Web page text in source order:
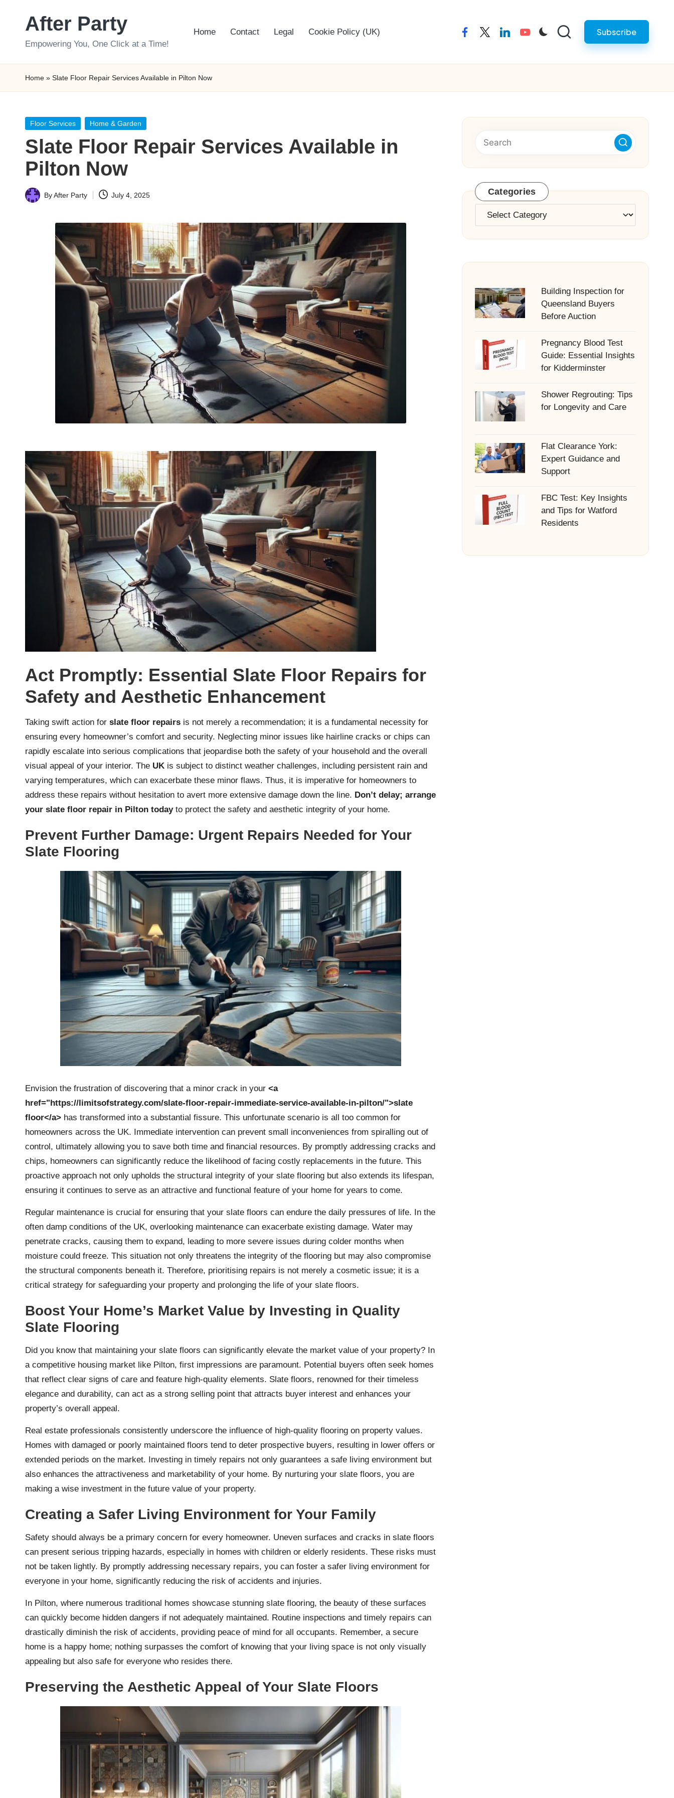
After Party
Empowering You, One Click at a Time!
Home Contact Legal Cookie Policy (UK) facebooktwitterlinkedinyoutube Subscribe
Home » Slate Floor Repair Services Available in Pilton Now
Posted
Floor Services Home & Garden
Slate Floor Repair Services Available in
Pilton Now
Posted
ByAfter Party July 4, 2025
Act Promptly: Essential Slate Floor Repairs for
Safety and Aesthetic Enhancement
Taking swift action for slate floor repairs is not merely a recommendation; it is a fundamental necessity for
ensuring every homeowner’s comfort and security. Neglecting minor issues like hairline cracks or chips can
rapidly escalate into serious complications that jeopardise both the safety of your household and the overall
visual appeal of your interior. The UK is subject to distinct weather challenges, including persistent rain and
varying temperatures, which can exacerbate these minor flaws. Thus, it is imperative for homeowners to
address these repairs without hesitation to avert more extensive damage down the line. Don’t delay; arrange
your slate floor repair in Pilton todayto protect the safety and aesthetic integrity of your home.
Prevent Further Damage: Urgent Repairs Needed for Your
Slate Flooring
Envision the frustration of discovering that a minor crack in your <a
href="https://limitsofstrategy.com/slate-floor-repair-immediate-service-available-in-pilton/">slate
floor</a> has transformed into a substantial fissure. This unfortunate scenario is all too common for
homeowners across the UK. Immediate intervention can prevent small inconveniences from spiralling out of
control, ultimately allowing you to save both time and financial resources. By promptly addressing cracks and
chips, homeowners can significantly reduce the likelihood of facing costly replacements in the future. This
proactive approach not only upholds the structural integrity of your slate flooring but also extends its lifespan,
ensuring it continues to serve as an attractive and functional feature of your home for years to come.
Regular maintenance is crucial for ensuring that your slate floors can endure the daily pressures of life. In the
often damp conditions of the UK, overlooking maintenance can exacerbate existing damage. Water may
penetrate cracks, causing them to expand, leading to more severe issues during colder months when
moisture could freeze. This situation not only threatens the integrity of the flooring but may also compromise
the structural components beneath it. Therefore, prioritising repairs is not merely a cosmetic issue; it is a
critical strategy for safeguarding your property and prolonging the life of your slate floors.
Boost Your Home’s Market Value by Investing in Quality
Slate Flooring
Did you know that maintaining your slate floors can significantly elevate the market value of your property? In
a competitive housing market like Pilton, first impressions are paramount. Potential buyers often seek homes
that reflect clear signs of care and feature high-quality elements. Slate floors, renowned for their timeless
elegance and durability, can act as a strong selling point that attracts buyer interest and enhances your
property’s overall appeal.
Real estate professionals consistently underscore the influence of high-quality flooring on property values.
Homes with damaged or poorly maintained floors tend to deter prospective buyers, resulting in lower offers or
extended periods on the market. Investing in timely repairs not only guarantees a safe living environment but
also enhances the attractiveness and marketability of your home. By nurturing your slate floors, you are
making a wise investment in the future value of your property.
Creating a Safer Living Environment for Your Family
Safety should always be a primary concern for every homeowner. Uneven surfaces and cracks in slate floors
can present serious tripping hazards, especially in homes with children or elderly residents. These risks must
not be taken lightly. By promptly addressing necessary repairs, you can foster a safer living environment for
everyone in your home, significantly reducing the risk of accidents and injuries.
In Pilton, where numerous traditional homes showcase stunning slate flooring, the beauty of these surfaces
can quickly become hidden dangers if not adequately maintained. Routine inspections and timely repairs can
drastically diminish the risk of accidents, providing peace of mind for all occupants. Remember, a secure
home is a happy home; nothing surpasses the comfort of knowing that your living space is not only visually
appealing but also safe for everyone who resides there.
Preserving the Aesthetic Appeal of Your Slate Floors
Categories
Categories
Building Inspection for
Queensland Buyers
Before Auction
Pregnancy Blood Test
Guide: Essential Insights
for Kidderminster
Shower Regrouting: Tips
for Longevity and Care
Flat Clearance York:
Expert Guidance and
Support
FBC Test: Key Insights
and Tips for Watford
Residents